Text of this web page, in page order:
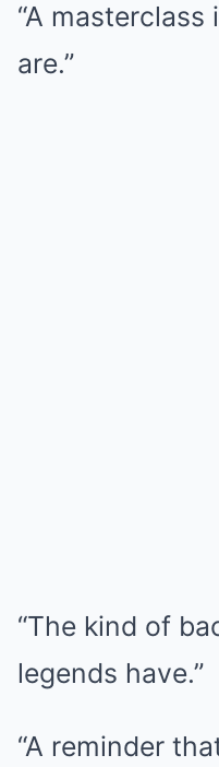
“A
are.”
“The kind of
legends have.”
“A reminder